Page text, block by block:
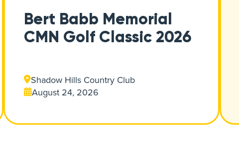
Bert Babb Memorial
CMN Golf Classic 2026
Shadow Hills Country Club
August 24, 2026